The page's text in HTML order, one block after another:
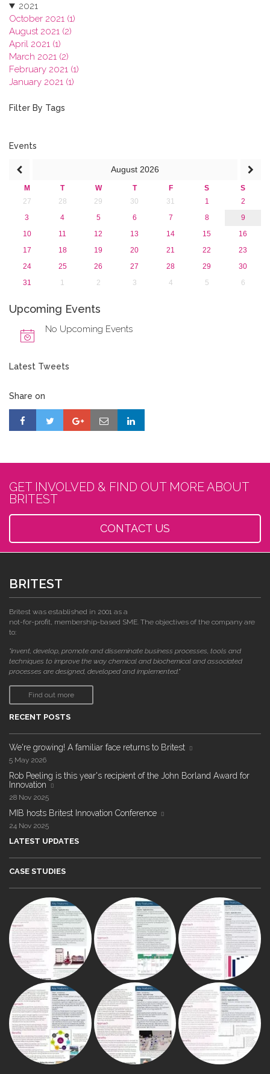
2021
October 2021 (1)
August 2021 (2)
April 2021 (1)
March 2021 (2)
February 2021 (1)
January 2021 (1)
2019
2016
2013
Filter By Tags
Events
August 2026
M T W T F S
S
27
28 29 30 31 1
2
3
4 5 6 7 8
9
10
11 12 13 14 15
16
17
18 19 20 21 22
23
24
25 26 27 28 29
30
31
1 2 3 4 5 6
Upcoming Events
No Upcoming Events
Latest Tweets
Share on
GET INVOLVED & FIND OUT MORE ABOUT
BRITEST
CONTACT US
BRITEST
Britest was established in 2001 as a
not-for-profit, membership-based SME. The objectives of the company are
to:
"invent, develop, promote and disseminate business processes, tools and
techniques to improve the way chemical and biochemical and associated
processes are designed, developed and implemented."
Find out more
RECENT POSTS
We're growing! A familiar face returns to Britest
5 May 2026
Rob Peeling is this year's recipient of the John Borland Award for
Innovation
28 Nov 2025
MIB hosts Britest Innovation Conference
24 Nov 2025
LATEST UPDATES
CASE STUDIES